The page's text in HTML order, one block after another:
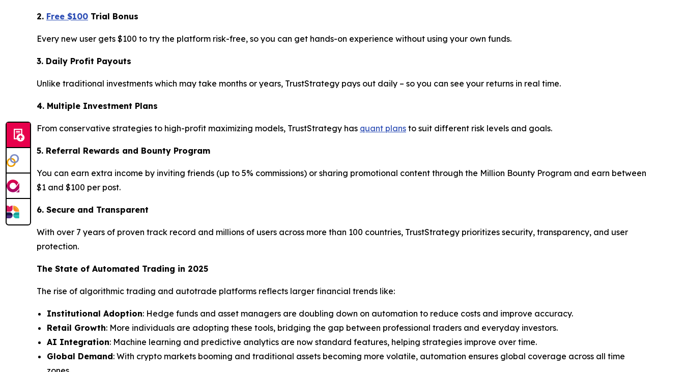
2. Free $100 Trial Bonus
Every new user gets $100 to try the platform risk-free, so you can get hands-on experience without using your own funds.
3. Daily Profit Payouts
Unlike traditional investments which may take months or years, TrustStrategy pays out daily – so you can see your returns in real time.
4. Multiple Investment Plans
From conservative strategies to high-profit maximizing models, TrustStrategy has quant plans to suit different risk levels and goals.
5. Referral Rewards and Bounty Program
You can earn extra income by inviting friends (up to 5% commissions) or sharing promotional content through the Million Bounty Program and earn between
$1 and $100 per post.
6. Secure and Transparent
With over 7 years of proven track record and millions of users across more than 100 countries, TrustStrategy prioritizes security, transparency, and user
protection.
The State of Automated Trading in 2025
The rise of algorithmic trading and autotrade platforms reflects larger financial trends like:
Institutional Adoption: Hedge funds and asset managers are doubling down on automation to reduce costs and improve accuracy.
Retail Growth: More individuals are adopting these tools, bridging the gap between professional traders and everyday investors.
AI Integration: Machine learning and predictive analytics are now standard features, helping strategies improve over time.
Global Demand: With crypto markets booming and traditional assets becoming more volatile, automation ensures global coverage across all time